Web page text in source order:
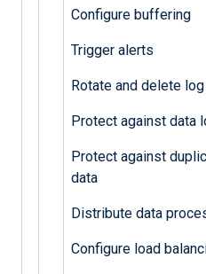
Configure buffering
Trigger alerts
Rotate and delete
Protect against data
Protect against
data
Distribute data
Configure load
Monit supports
actions. The steps
simple service
stops unexpectedly.
Open the Monit
/etc/monit/
editor.
Add the
For systems